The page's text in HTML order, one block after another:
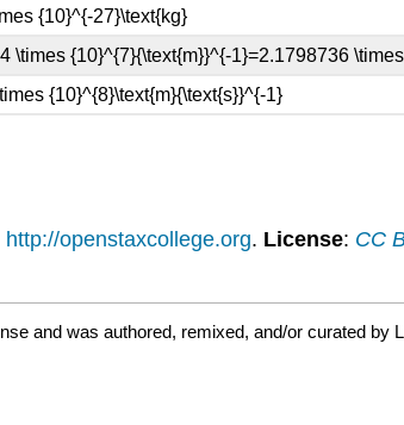
http://openstaxcollege.org. License: CC
and was authored, remixed, and/or curated by